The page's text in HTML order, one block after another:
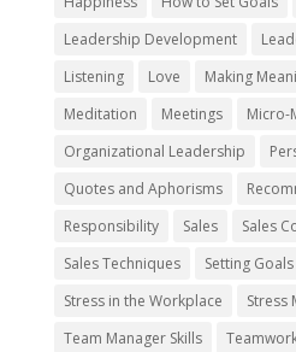
Leadership Development
Listening
Love Making
Meditation
Meetings
Micro-
Organizational Leadership
Quotes and Aphorisms
Responsibility
Sales Sales
Sales Techniques
Setting Goals
Stress in the Workplace
Stress
Team Manager Skills